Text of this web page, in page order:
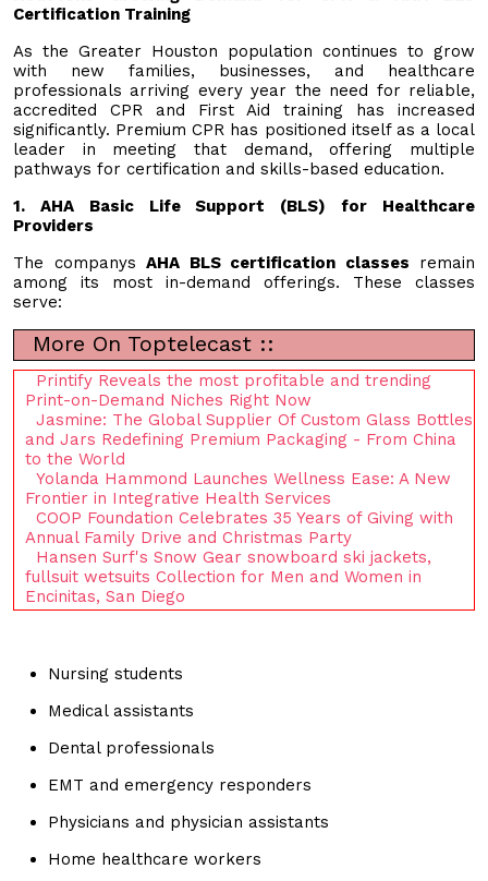
Certification Training
As the Greater Houston population continues to grow
with new families, businesses, and healthcare
professionals arriving every year the need for reliable,
accredited CPR and First Aid training has increased
significantly. Premium CPR has positioned itself as a local
leader in meeting that demand, offering multiple
pathways for certification and skills-based education.
1. AHA Basic Life Support (BLS) for Healthcare
Providers
The companys AHA BLS certification classes remain
among its most in-demand offerings. These classes
serve:
More On Toptelecast ::
Printify Reveals the most profitable and trending
Print-on-Demand Niches Right Now
Jasmine: The Global Supplier Of Custom Glass Bottles
and Jars Redefining Premium Packaging - From China
to the World
Yolanda Hammond Launches Wellness Ease: A New
Frontier in Integrative Health Services
COOP Foundation Celebrates 35 Years of Giving with
Annual Family Drive and Christmas Party
Hansen Surf's Snow Gear snowboard ski jackets,
fullsuit wetsuits Collection for Men and Women in
Encinitas, San Diego
Nursing students
Medical assistants
Dental professionals
EMT and emergency responders
Physicians and physician assistants
Home healthcare workers